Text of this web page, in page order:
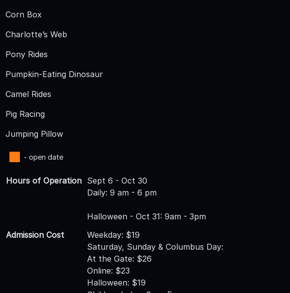
Corn Box
Charlotte’s Web
Pony Rides
Pumpkin-Eating Dinosaur
Camel Rides
Pig Racing
Jumping Pillow
- open date
Hours of Operation Sept 6 - Oct 30
Daily: 9 am - 6 pm
Halloween - Oct 31: 9am - 3pm
Admission Cost
Weekday: $19
Saturday, Sunday & Columbus Day:
At the Gate: $26
Online: $23
Halloween: $19